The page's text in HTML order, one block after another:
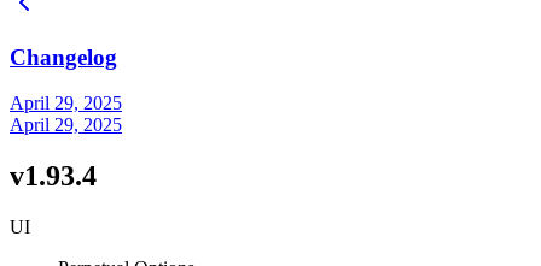
Changelog
April 29, 2025
April 29, 2025
v1.93.4
UI